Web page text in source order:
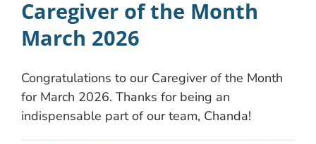
Caregiver of the Month
March 2026
Congratulations to our Caregiver of the Month
for March 2026. Thanks for being an
indispensable part of our team, Chanda!